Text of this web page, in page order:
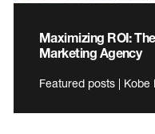
Maximizing ROI:
Marketing Agency
Featured posts | Kobe